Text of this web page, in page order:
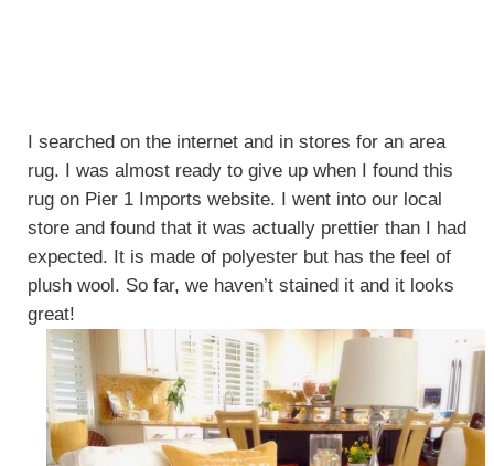
I searched on the internet and in stores for an area
rug. I was almost ready to give up when I found this
rug on Pier 1 Imports website. I went into our local
store and found that it was actually prettier than I had
expected. It is made of polyester but has the feel of
plush wool. So far, we haven’t stained it and it looks
great!